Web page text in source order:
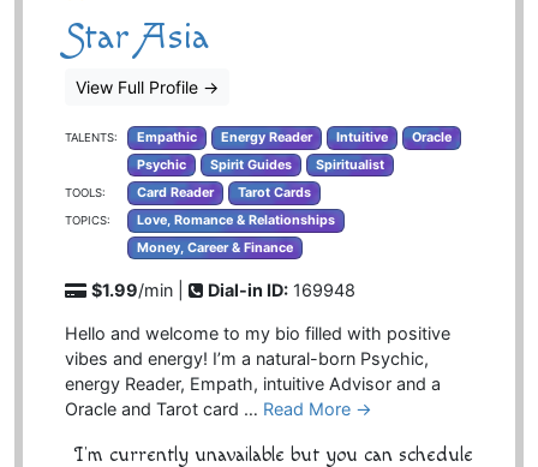
Star Asia
View Full Profile →
TALENTS: Empathic Energy Reader Intuitive
Oracle
Psychic
Spirit Guides Spiritualist
TOOLS: Card Reader Tarot Cards
TOPICS:
Love, Romance & Relationships
Money, Career & Finance
$1.99/min | Dial-in ID: 169948
Hello and welcome to my bio filled with positive
vibes and energy! I’m a natural-born Psychic,
energy Reader, Empath, intuitive Advisor and a
Oracle and Tarot card … Read More →
I'm currently unavailable but you can schedule